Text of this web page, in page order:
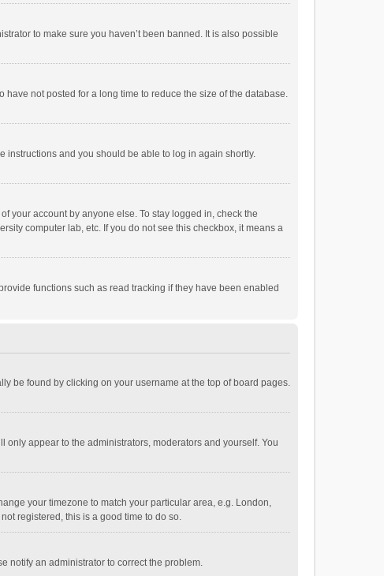
to make sure you haven’t been banned. It is also possible
not posted for a long time to reduce the size of the database.
instructions and you should be able to log in again shortly.
your account by anyone else. To stay logged in, check the
computer lab, etc. If you do not see this checkbox, it means a
functions such as read tracking if they have been enabled
be found by clicking on your username at the top of board pages.
only appear to the administrators, moderators and yourself. You
your timezone to match your particular area, e.g. London,
registered, this is a good time to do so.
notify an administrator to correct the problem.